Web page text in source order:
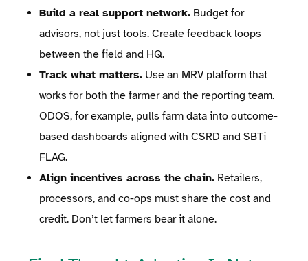
Build a real support network.Budget for
advisors, not just tools. Create feedback loops
between the field and HQ.
Track what matters.Use an MRV platform that
works for both the farmer and the reporting team.
ODOS, for example, pulls farm data into outcome-
based dashboards aligned with CSRD and SBTi
FLAG.
Align incentives across the chain.Retailers,
processors, and co-ops must share the cost and
credit. Don’t let farmers bear it alone.